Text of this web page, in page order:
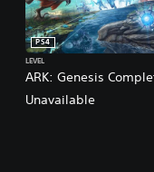
ARK: Genesis
PS4
LEVEL
Unavailable